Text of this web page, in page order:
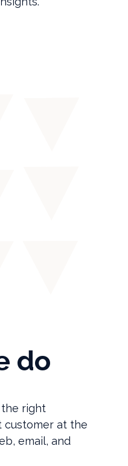
do
right
customer at the
email, and